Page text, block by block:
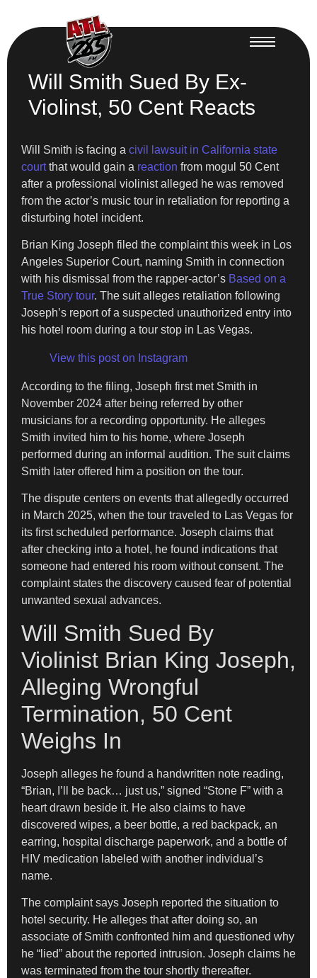
Will Smith Sued By Ex-
Violinst, 50 Cent Reacts
Will Smith is facing a civil lawsuit in California state
courtthat would gain a reaction from mogul 50 Cent
after a professional violinist alleged he was removed
from the actor’s music tour in retaliation for reporting a
disturbing hotel incident.
Brian King Joseph filed the complaint this week in Los
Angeles Superior Court, naming Smith in connection
with his dismissal from the rapper-actor’s Based on a
True Story tour. The suit alleges retaliation following
Joseph’s report of a suspected unauthorized entry into
his hotel room during a tour stop in Las Vegas.
View this post on Instagram
According to the filing, Joseph first met Smith in
November 2024 after being referred by other
musicians for a recording opportunity. He alleges
Smith invited him to his home, where Joseph
performed during an informal audition. The suit claims
Smith later offered him a position on the tour.
The dispute centers on events that allegedly occurred
in March 2025, when the tour traveled to Las Vegas for
its first scheduled performance. Joseph claims that
after checking into a hotel, he found indications that
someone had entered his room without consent. The
complaint states the discovery caused fear of potential
unwanted sexual advances.
Will Smith Sued By
Violinist Brian King Joseph,
Alleging Wrongful
Termination, 50 Cent
Weighs In
Joseph alleges he found a handwritten note reading,
“Brian, I’ll be back… just us,” signed “Stone F” with a
heart drawn beside it. He also claims to have
discovered wipes, a beer bottle, a red backpack, an
earring, hospital discharge paperwork, and a bottle of
HIV medication labeled with another individual’s
name.
The complaint says Joseph reported the situation to
hotel security. He alleges that after doing so, an
associate of Smith confronted him and questioned why
he “lied” about the reported intrusion. Joseph claims he
was terminated from the tour shortly thereafter.